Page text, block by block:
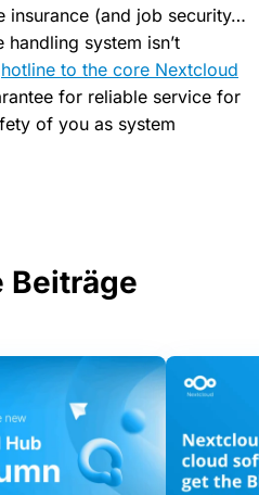
insurance (and job security…
system isn’t
hotline to the core Nextcloud
for reliable service for
of you as system
Beiträge